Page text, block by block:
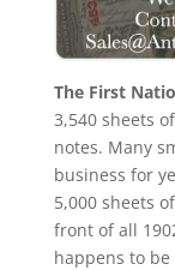
The First
3,540 sheets
notes. Many
business for
5,000 sheets
front of all
happens to